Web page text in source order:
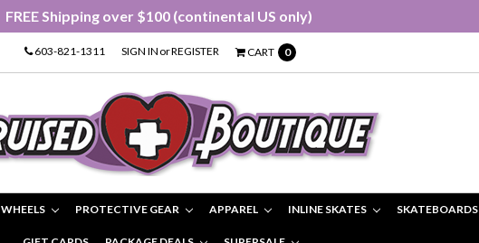
FREE Shipping over $100 (continental US only)
603-821-1311 SIGN IN orREGISTER CART 0
WHEELS PROTECTIVE GEAR APPAREL INLINE SKATES SKATEBOARDS